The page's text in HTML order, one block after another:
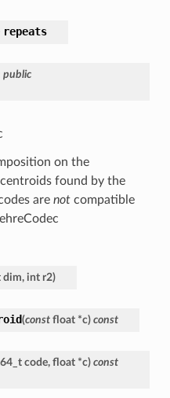
repeats
public
on the
found by the
are notcompatible
dim, int r2)
(const float *c) const
code, float *c) const